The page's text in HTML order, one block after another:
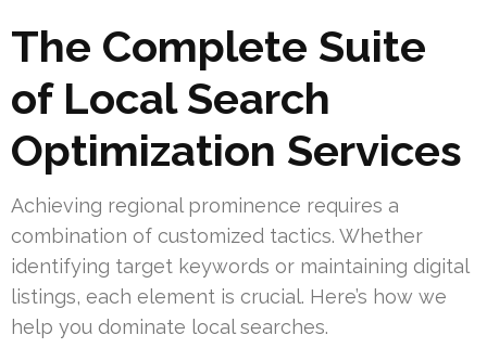
The Complete Suite
of Local Search
Optimization Services
Achieving regional prominence requires a
combination of customized tactics. Whether
identifying target keywords or maintaining digital
listings, each element is crucial. Here’s how we
help you dominate local searches.